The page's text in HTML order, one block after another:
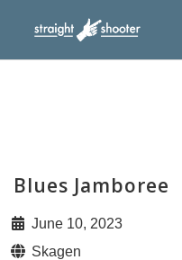
Blues Jamboree
June 10, 2023
Skagen